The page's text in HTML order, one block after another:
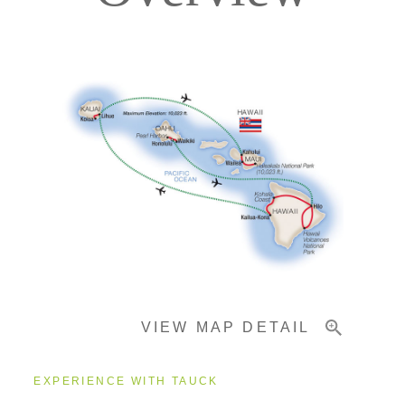
Pricing & Availability
VIEW MAP DETAIL
EXPERIENCE WITH TAUCK